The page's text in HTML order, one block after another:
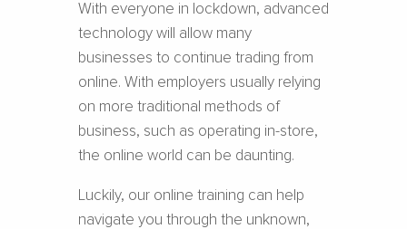
With everyone in lockdown, advanced
technology will allow many
businesses to continue trading from
online. With employers usually relying
on more traditional methods of
business, such as operating in-store,
the online world can be daunting.
Luckily, our online training can help
navigate you through the unknown,